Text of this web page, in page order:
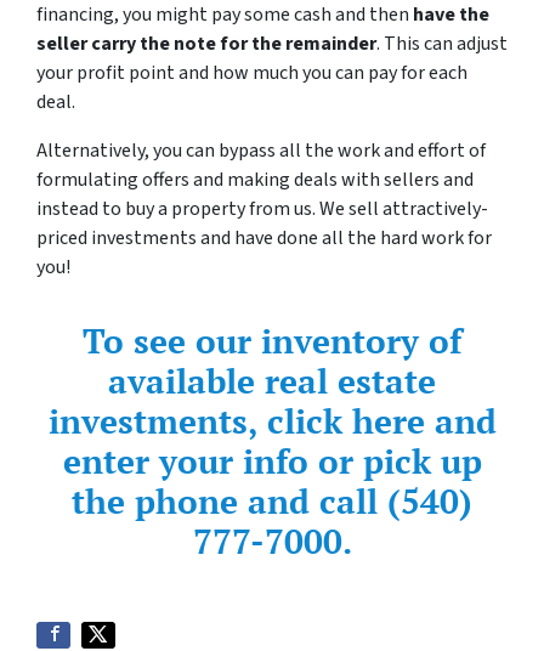
financing, you might pay some cash and then have the
seller carry the note for the remainder. This can adjust
your profit point and how much you can pay for each
deal.
Alternatively, you can bypass all the work and effort of
formulating offers and making deals with sellers and
instead to buy a property from us. We sell attractively-
priced investments and have done all the hard work for
you!
To see our inventory of
available real estate
investments, click here and
enter your info or pick up
the phone and call (540)
777-7000.